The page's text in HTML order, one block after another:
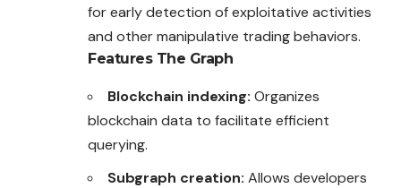
for early detection of exploitative activities
and other manipulative trading behaviors.
Features The Graph
Blockchain indexing: Organizes
blockchain data to facilitate efficient
querying.
Subgraph creation: Allows developers